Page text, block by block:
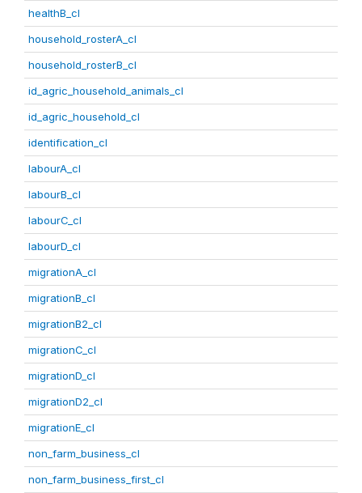
healthB_cl
household_rosterA_cl
household_rosterB_cl
id_agric_household_animals_cl
id_agric_household_cl
identification_cl
labourA_cl
labourB_cl
labourC_cl
labourD_cl
migrationA_cl
migrationB_cl
migrationB2_cl
migrationC_cl
migrationD_cl
migrationD2_cl
migrationE_cl
non_farm_business_cl
non_farm_business_first_cl